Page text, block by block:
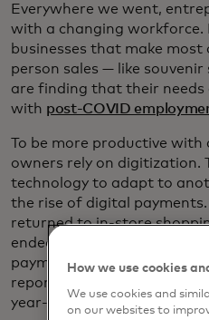
Everywhere we went,
with a changing
businesses that make
person sales — like
are finding that their needs
with post-COVID
To be more productive with
owners rely on digitization.
technology to adapt to
the rise of digital payments.
returned to in-store
ended, the percentage of
paymentsgrew by 9%,
report. In-store digital
year-olds grew by 32%.
How we use cookies
We use cookies and
on our websites to